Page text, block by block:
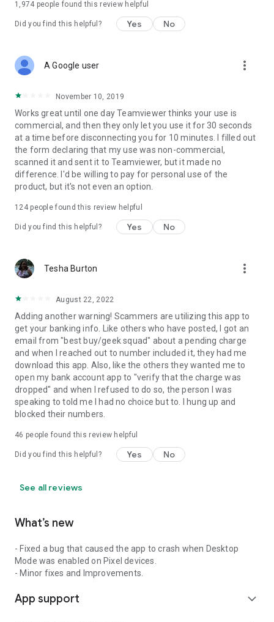
1,974 people found this review helpful
Did you find this helpful? Yes No
A Google user more_vert
November 10, 2019
Works great until one day Teamviewer thinks your use is
commercial, and then they only let you use it for 30 seconds
at a time before disconnecting you for 10 minutes. I filled out
the form declaring that my use was non-commercial,
scanned it and sent it to Teamviewer, but it made no
difference. I'd be willing to pay for personal use of the
product, but it's not even an option.
124people found this review helpful
Did you find this helpful? Yes No
Tesha Burton more_vert
August 22, 2022
Adding another warning! Scammers are utilizing this app to
get your banking info. Like others who have posted, I got an
email from "best buy/geek squad" about a pending charge
and when I reached out to number included it, they had me
download this app. Also, like the others they wanted me to
open my bank account app to "verify that the charge was
dropped" and when I refused to do so, the person I was
speaking to told me I had no choice but to. I hung up and
blocked their numbers.
46 people found this review helpful
Did you find this helpful? Yes No
See all reviews
What’s new
- Fixed a bug that caused the app to crash when Desktop
Mode was enabled on Pixel devices.
- Minor fixes and Improvements.
App support expand_more